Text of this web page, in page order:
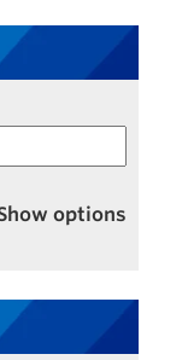
options